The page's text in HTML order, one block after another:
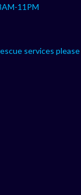
11PM
services please